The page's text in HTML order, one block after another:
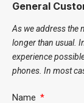
General
As we address the
longer than usual.
experience
phones. In most
Name